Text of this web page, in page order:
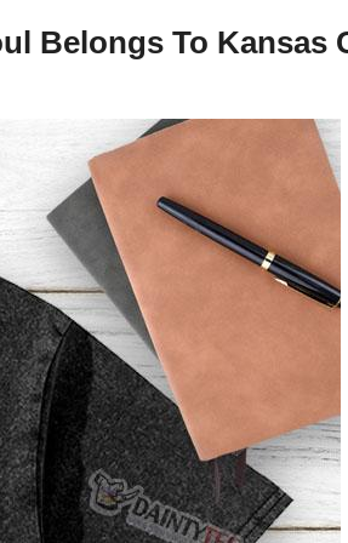
Belongs To Kansas